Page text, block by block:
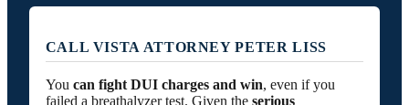
CALL VISTA ATTORNEY PETER LISS
You can fight DUI charges and win, even if you
failed a breathalyzer test. Given the serious